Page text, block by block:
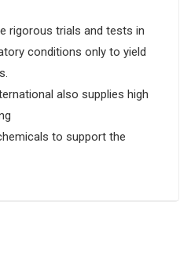
rigorous trials and tests in
conditions only to yield
also supplies high
to support the